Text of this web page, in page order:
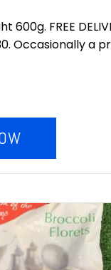
600g. FREE
Occasionally a